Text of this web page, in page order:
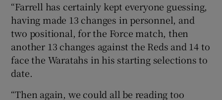
“Farrell has certainly kept everyone guessing,
having made 13 changes in personnel, and
two positional, for the Force match, then
another 13 changes against the Reds and 14 to
face the Waratahs in his starting selections to
date.
“Then again, we could all be reading too